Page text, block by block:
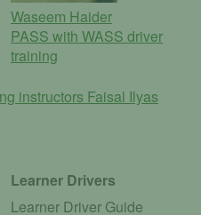
Waseem Haider
PASS with WASS driver
training
instructors Faisal Ilyas
Learner Drivers
Learner Driver Guide